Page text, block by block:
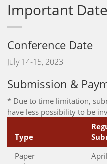
Important
Conference Date
July 14-15, 2023
Submission &
* Due to time limitation,
have less possibility to be
Type
Paper